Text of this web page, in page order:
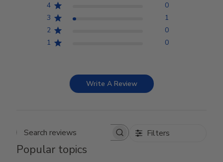
4
0
3
1
2
0
1
0
Write A Review
Search reviews Filters
Popular topics